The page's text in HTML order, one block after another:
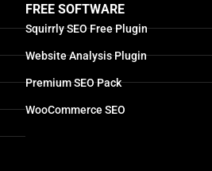
FREE SOFTWARE
Squirrly SEO Free Plugin
Website Analysis Plugin
Premium SEO Pack
WooCommerce SEO